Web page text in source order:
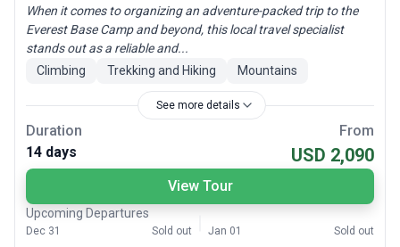
When it comes to organizing an adventure-packed trip to the
Everest Base Camp and beyond, this local travel specialist
stands out as a reliable and...
Climbing
Trekking and Hiking Mountains
See more details
Duration
14 days
From
USD 2,090
View Tour
Upcoming Departures
Dec 31 Sold out Jan 01 Sold out